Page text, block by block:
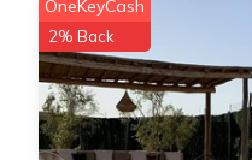
OneKeyCash
2% Back